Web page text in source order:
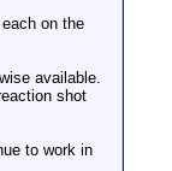
on the
available.
shot
to work in